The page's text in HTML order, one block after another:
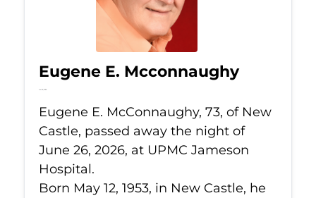
Eugene E. Mcconnaughy
Jun 26, 2026
Eugene E. McConnaughy, 73, of New
Castle, passed away the night of
June 26, 2026, at UPMC Jameson
Hospital.
Born May 12, 1953, in New Castle, he